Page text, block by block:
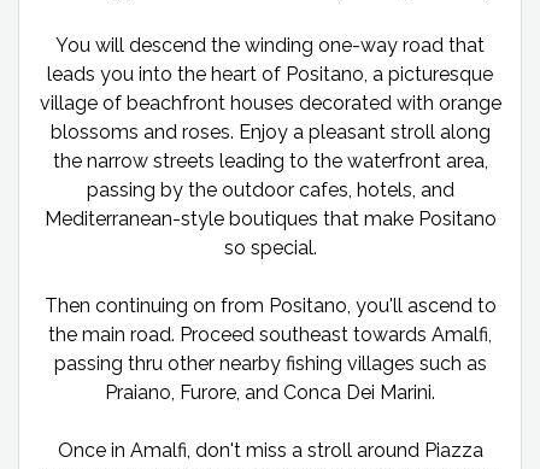
You will descend the winding one-way road that
leads you into the heart of Positano, a picturesque
village of beachfront houses decorated with orange
blossoms and roses. Enjoy a pleasant stroll along
the narrow streets leading to the waterfront area,
passing by the outdoor cafes, hotels, and
Mediterranean-style boutiques that make Positano
so special.
Then continuing on from Positano, you'll ascend to
the main road. Proceed southeast towards Amalfi,
passing thru other nearby fishing villages such as
Praiano, Furore, and Conca Dei Marini.
Once in Amalfi, don't miss a stroll around Piazza